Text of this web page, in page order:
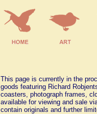
This page is currently in the
goods featuring Richard
coasters, photograph frames,
available for viewing and sale
contain originals and further